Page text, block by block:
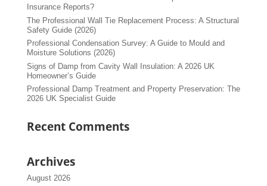
Insurance Reports?
The Professional Wall Tie Replacement Process: A Structural
Safety Guide (2026)
Professional Condensation Survey: A Guide to Mould and
Moisture Solutions (2026)
Signs of Damp from Cavity Wall Insulation: A 2026 UK
Homeowner’s Guide
Professional Damp Treatment and Property Preservation: The
2026 UK Specialist Guide
Recent Comments
Archives
August 2026